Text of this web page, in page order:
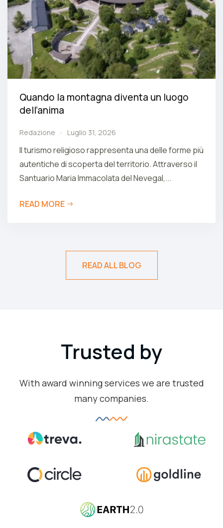
Quando la montagna diventa un luogo
dell’anima
Redazione Luglio 31, 2026
Il turismo religioso rappresenta una delle forme più
autentiche di scoperta del territorio. Attraverso il
Santuario Maria Immacolata del Nevegal,...
READ MORE
READ ALL BLOG
Trusted by
With award winning services we are trusted
many companies.